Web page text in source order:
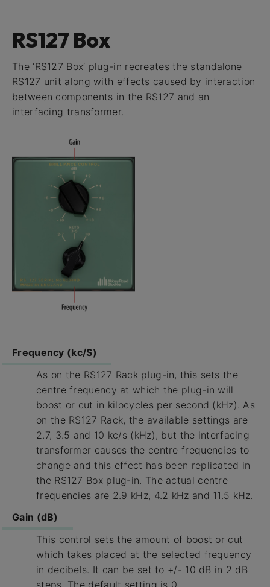
RS127 Box
The ‘RS127 Box’ plug-in recreates the standalone
RS127 unit along with effects caused by interaction
between components in the RS127 and an
interfacing transformer.
Frequency (kc/S)
As on the RS127 Rack plug-in, this sets the
centre frequency at which the plug-in will
boost or cut in kilocycles per second (kHz). As
on the RS127 Rack, the available settings are
2.7, 3.5 and 10 kc/s (kHz), but the interfacing
transformer causes the centre frequencies to
change and this effect has been replicated in
the RS127 Box plug-in. The actual centre
frequencies are 2.9 kHz, 4.2 kHz and 11.5 kHz.
Gain (dB)
This control sets the amount of boost or cut
which takes placed at the selected frequency
in decibels. It can be set to +/- 10 dB in 2 dB
steps. The default setting is 0.